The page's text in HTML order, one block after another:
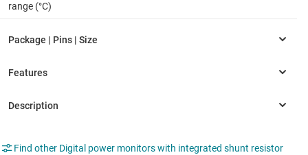
range (°C)
Find other Digital power monitors with integrated shunt resistor